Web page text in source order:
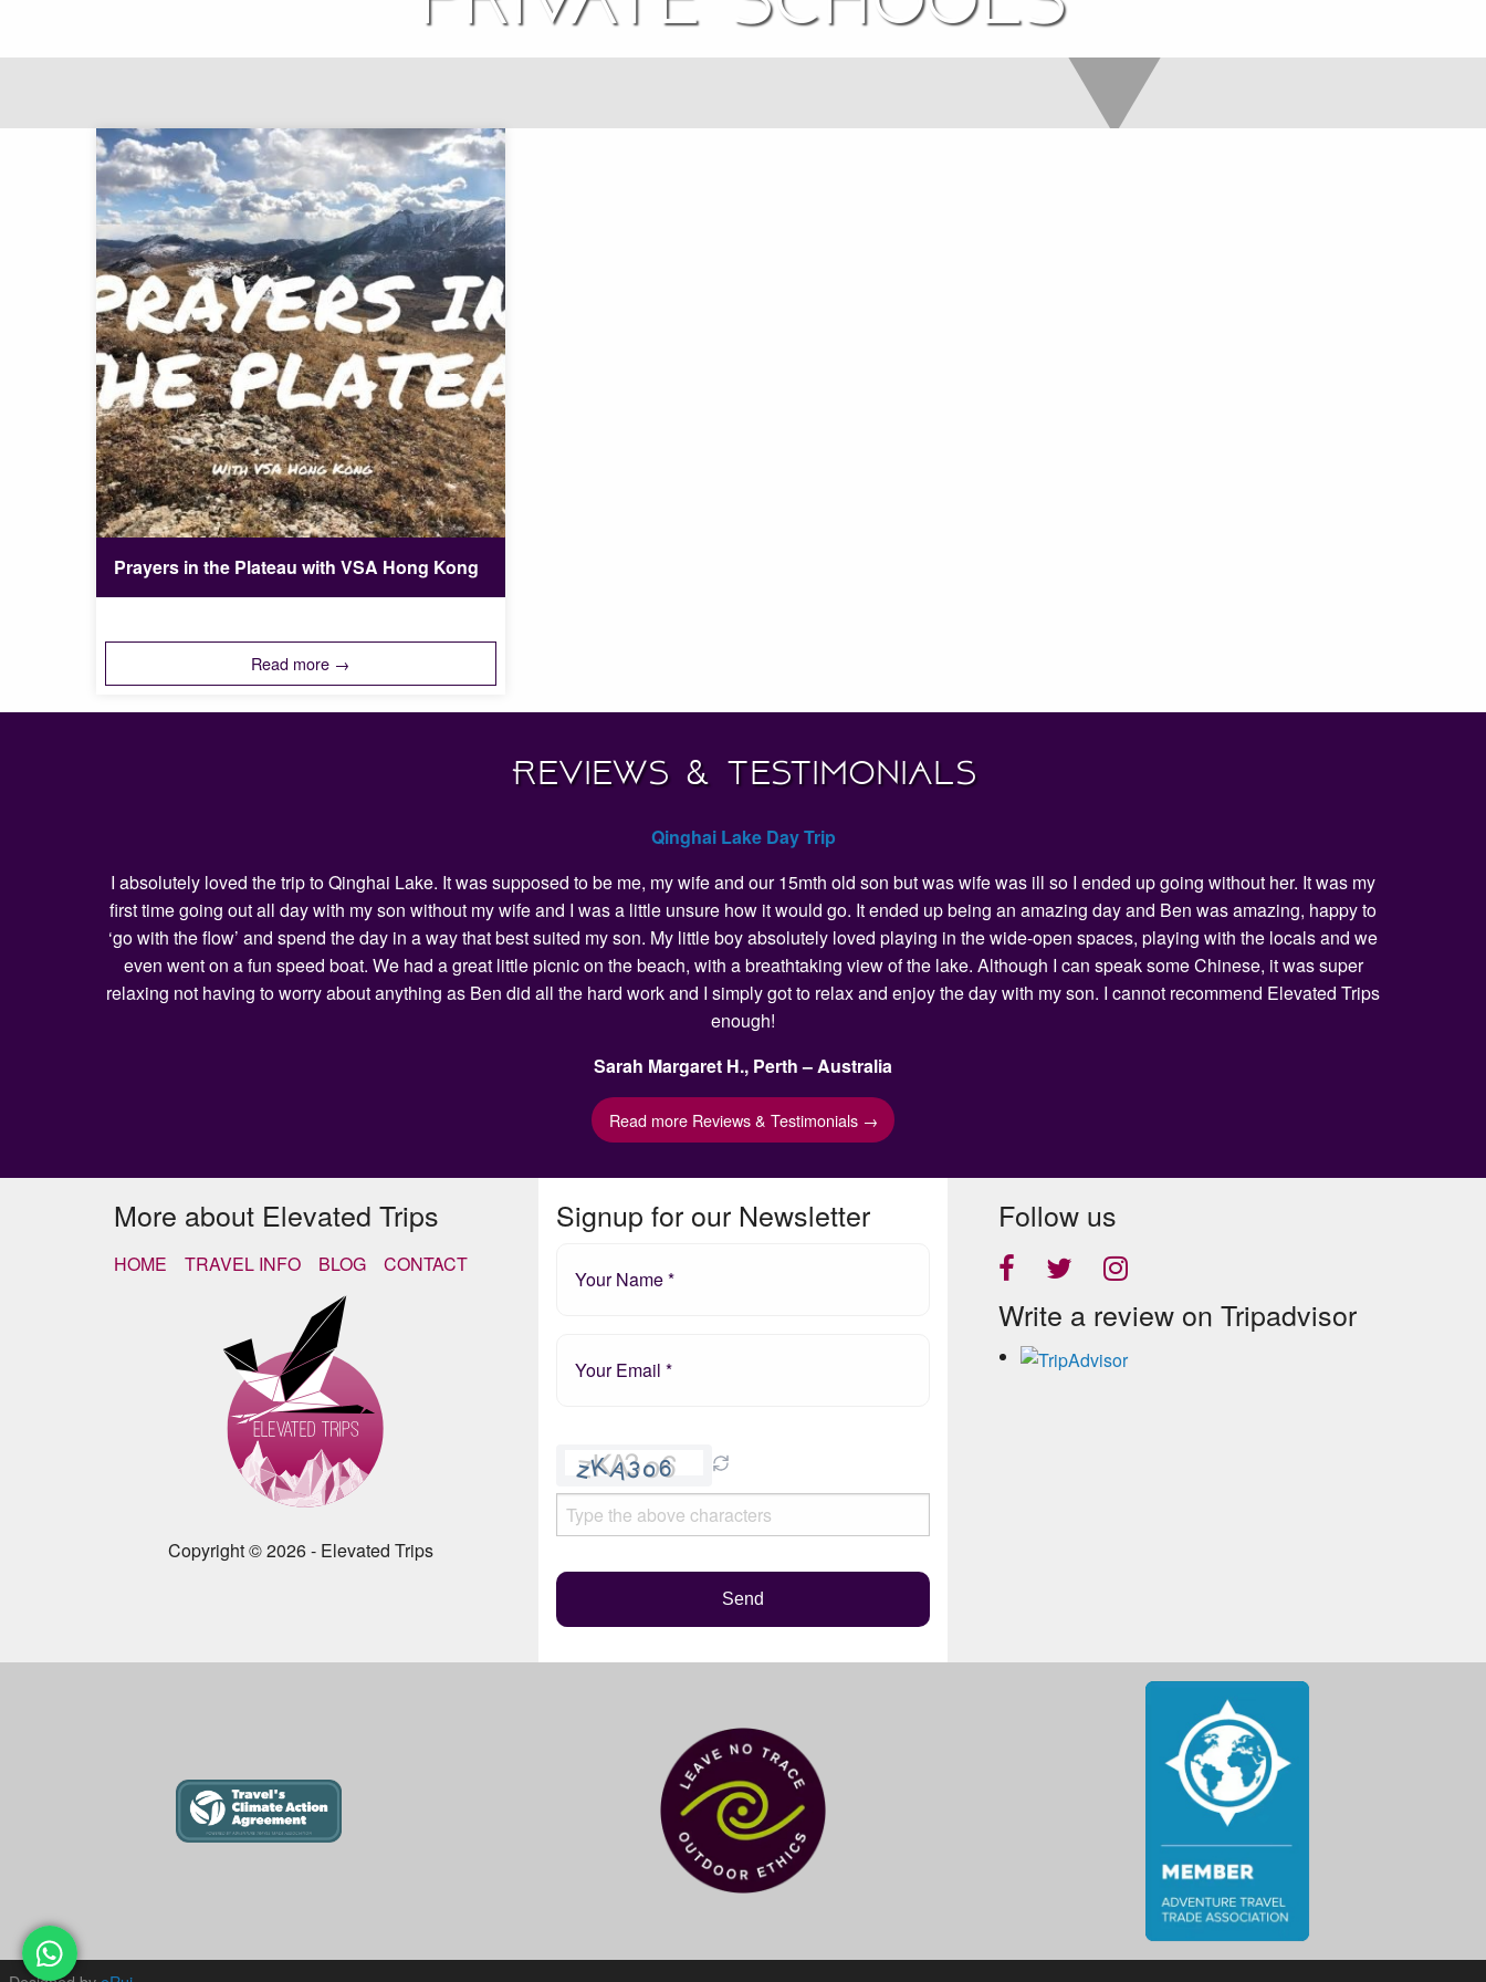
Prayers in the Plateau with VSA Hong Kong
Read more →
Reviews & Testimonials
Qinghai Lake Day Trip
I absolutely loved the trip to Qinghai Lake. It was supposed to be me, my wife and our 15mth old son but was wife was ill so I ended up going without her. It was my
first time going out all day with my son without my wife and I was a little unsure how it would go. It ended up being an amazing day and Ben was amazing, happy to
‘go with the flow’ and spend the day in a way that best suited my son. My little boy absolutely loved playing in the wide-open spaces, playing with the locals and we
even went on a fun speed boat. We had a great little picnic on the beach, with a breathtaking view of the lake. Although I can speak some Chinese, it was super
relaxing not having to worry about anything as Ben did all the hard work and I simply got to relax and enjoy the day with my son. I cannot recommend Elevated Trips
enough!
Sarah Margaret H., Perth – Australia
Read more Reviews & Testimonials →
More about Elevated Trips
HOME TRAVEL INFO BLOG CONTACT
Copyright © 2026 - Elevated Trips
Signup for our Newsletter
leave
this
field
Send
Follow us
Write a review on Tripadvisor